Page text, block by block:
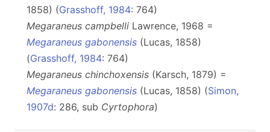
1858) (Grasshoff, 1984: 764)
Megaraneus campbelli Lawrence, 1968 =
Megaraneus gabonensis (Lucas, 1858)
(Grasshoff, 1984: 764)
Megaraneus chinchoxensis (Karsch, 1879) =
Megaraneus gabonensis (Lucas, 1858) (Simon,
1907d: 286, sub Cyrtophora)